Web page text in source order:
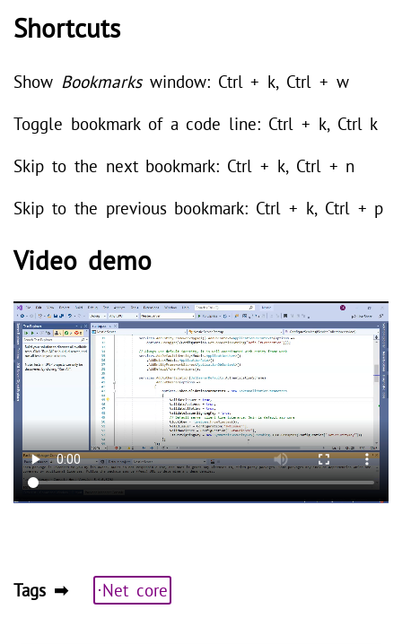
Shortcuts
Show Bookmarkswindow: Ctrl + k, Ctrl + w
Toggle bookmark of a code line: Ctrl + k, Ctrl k
Skip to the next bookmark: Ctrl + k, Ctrl + n
Skip to the previous bookmark: Ctrl + k, Ctrl + p
Video demo
Tags ➡ ⋅Net core